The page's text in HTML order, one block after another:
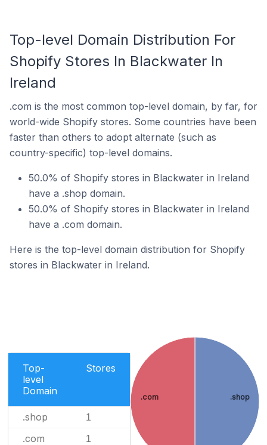
Top-level Domain Distribution For
Shopify Stores In Blackwater In
Ireland
.com is the most common top-level domain, by far, for
world-wide Shopify stores. Some countries have been
faster than others to adopt alternate (such as
country-specific) top-level domains.
50.0% of Shopify stores in Blackwater in Ireland
have a .shop domain.
50.0% of Shopify stores in Blackwater in Ireland
have a .com domain.
Here is the top-level domain distribution for Shopify
stores in Blackwater in Ireland.
Top-
level
Domain
Stores
.shop 1
.com 1
.shop
.com